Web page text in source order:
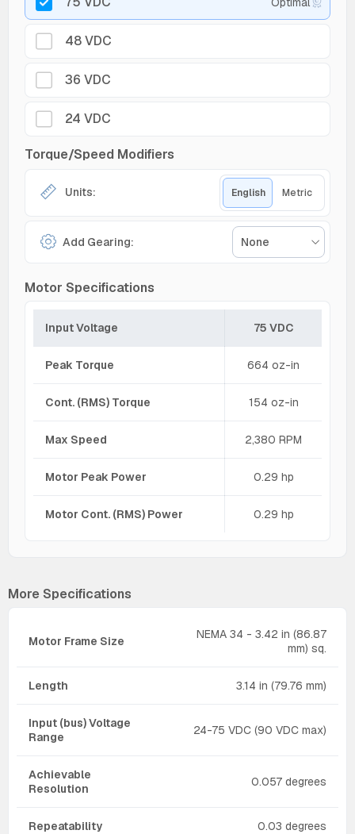
48 VDC
36 VDC
24 VDC
Torque/Speed Modifiers
Units: English Metric
Add Gearing: None
Motor Specifications
Input Voltage 75 VDC
Peak Torque 664 oz-in
Cont. (RMS) Torque 154 oz-in
Max Speed 2,380 RPM
Motor Peak Power 0.29 hp
Motor Cont. (RMS) Power 0.29 hp
More Specifications
Motor Frame Size
NEMA 34 - 3.42 in (86.87
mm) sq.
Length 3.14 in (79.76 mm)
Input (bus) Voltage
Range
24-75 VDC (90 VDC max)
Achievable
Resolution
0.057 degrees
Repeatability 0.03 degrees